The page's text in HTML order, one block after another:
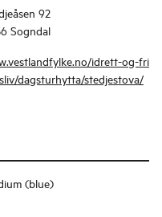
92
Sogndal
idrett-og-fri
dagsturhytta/stedjestova/
(blue)